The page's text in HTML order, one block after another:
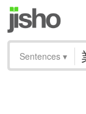
Sentences ▾